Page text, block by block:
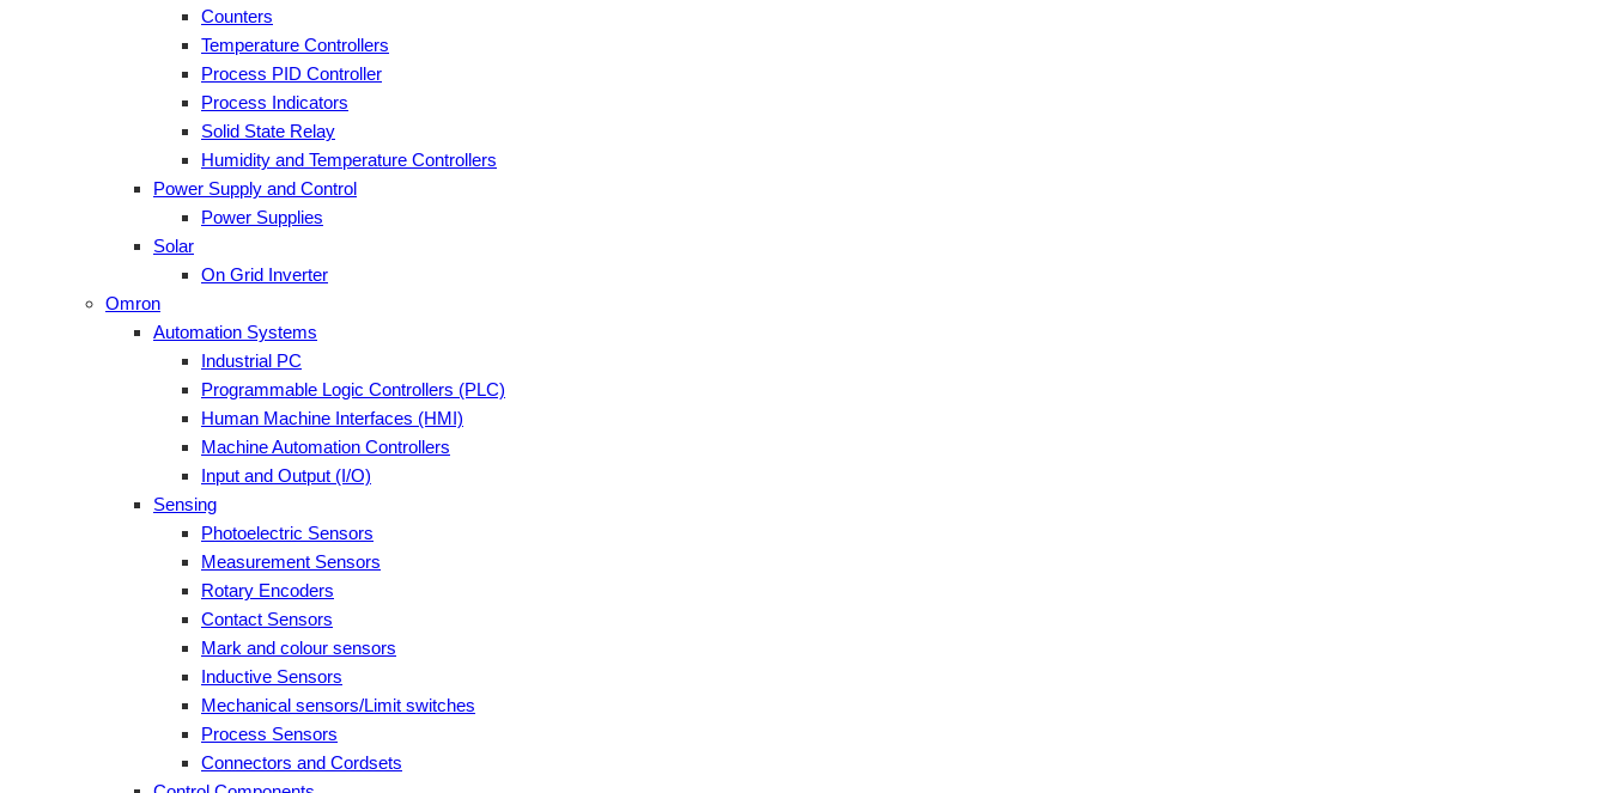
Counters
Temperature Controllers
Process PID Controller
Process Indicators
Solid State Relay
Humidity and Temperature Controllers
Power Supply and Control
Power Supplies
Solar
On Grid Inverter
Omron
Automation Systems
Industrial PC
Programmable Logic Controllers (PLC)
Human Machine Interfaces (HMI)
Machine Automation Controllers
Input and Output (I/O)
Sensing
Photoelectric Sensors
Measurement Sensors
Rotary Encoders
Contact Sensors
Mark and colour sensors
Inductive Sensors
Mechanical sensors/Limit switches
Process Sensors
Connectors and Cordsets